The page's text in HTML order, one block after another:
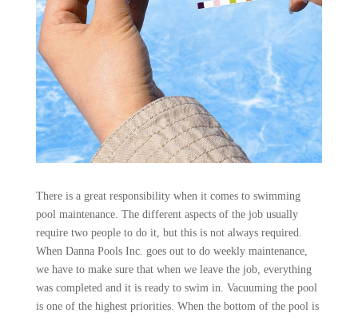
There is a great responsibility when it comes to swimming
pool maintenance. The different aspects of the job usually
require two people to do it, but this is not always required.
When Danna Pools Inc. goes out to do weekly maintenance,
we have to make sure that when we leave the job, everything
was completed and it is ready to swim in. Vacuuming the pool
is one of the highest priorities. When the bottom of the pool is